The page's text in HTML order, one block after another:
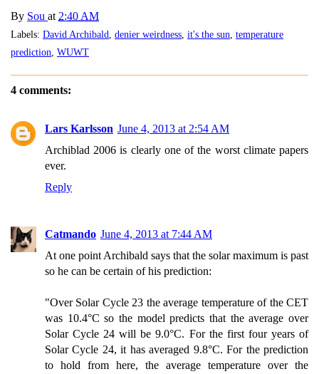
By Sou at 2:40 AM
Labels: David Archibald denier weirdness it's the sun temperature
prediction WUWT
4 comments:
Lars Karlsson June 4, 2013 at 2:54 AM
Archiblad 2006 is clearly one of the worst climate papers
ever.
Reply
Catmando June 4, 2013 at 7:44 AM
At one point Archibald says that the solar maximum is past
so he can be certain of his prediction:
"Over Solar Cycle 23 the average temperature of the CET
was 10.4°C so the model predicts that the average over
Solar Cycle 24 will be 9.0°C. For the first four years of
Solar Cycle 24, it has averaged 9.8°C. For the prediction
to hold from here, the average temperature over the